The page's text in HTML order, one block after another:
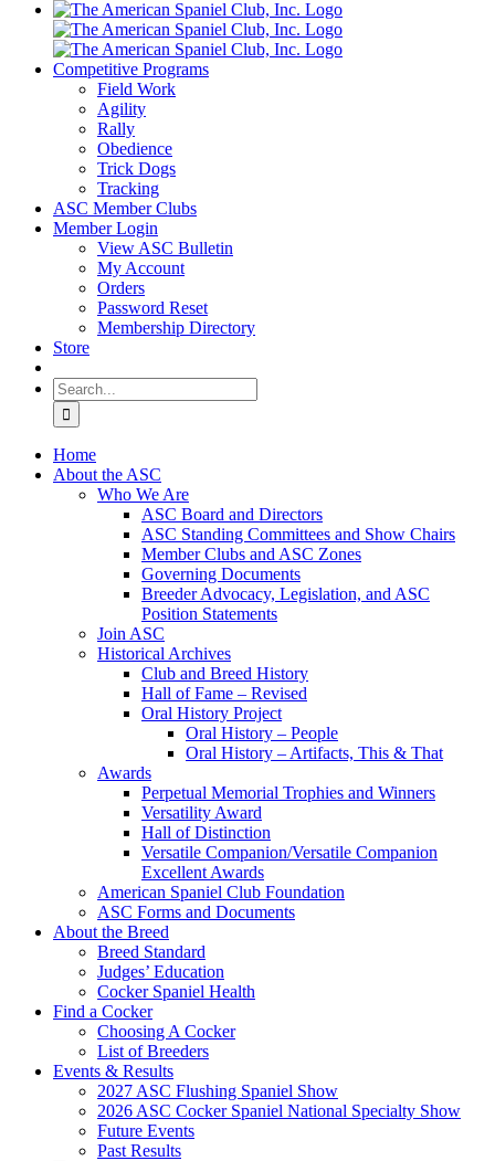
Competitive Programs
Field Work
Agility
Rally
Obedience
Trick Dogs
Tracking
ASC Member Clubs
Member Login
View ASC Bulletin
My Account
Orders
Password Reset
Membership Directory
Store
Search
for:
Home
About the ASC
Who We Are
ASC Board and Directors
ASC Standing Committees and Show Chairs
Member Clubs and ASC Zones
Governing Documents
Breeder Advocacy, Legislation, and ASC
Position Statements
Join ASC
Historical Archives
Club and Breed History
Hall of Fame – Revised
Oral History Project
Oral History – People
Oral History – Artifacts, This & That
Awards
Perpetual Memorial Trophies and Winners
Versatility Award
Hall of Distinction
Versatile Companion/Versatile Companion
Excellent Awards
American Spaniel Club Foundation
ASC Forms and Documents
About the Breed
Breed Standard
Judges’ Education
Cocker Spaniel Health
Find a Cocker
Choosing A Cocker
List of Breeders
Events & Results
2027 ASC Flushing Spaniel Show
2026 ASC Cocker Spaniel National Specialty Show
Future Events
Past Results